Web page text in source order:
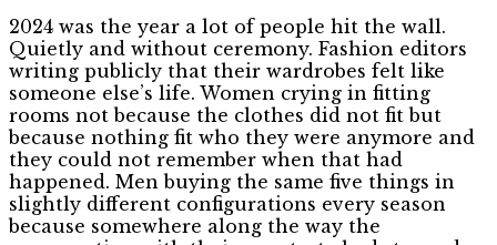
2024 was the year a lot of people hit the wall.
Quietly and without ceremony. Fashion editors
writing publicly that their wardrobes felt like
someone else’s life. Women crying in fitting
rooms not because the clothes did not fit but
because nothing fit who they were anymore and
they could not remember when that had
happened. Men buying the same five things in
slightly different configurations every season
because somewhere along the way the